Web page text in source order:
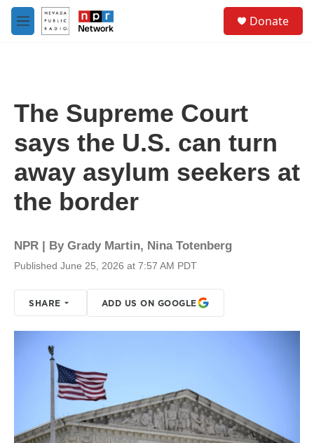
Skip to main content
M
e
Donate
The Supreme Court
says the U.S. can turn
away asylum seekers at
the border
NPR | By Grady Martin, Nina Totenberg
Published June 25, 2026 at 7:57 AM PDT
SHARE ADD US ON GOOGLE